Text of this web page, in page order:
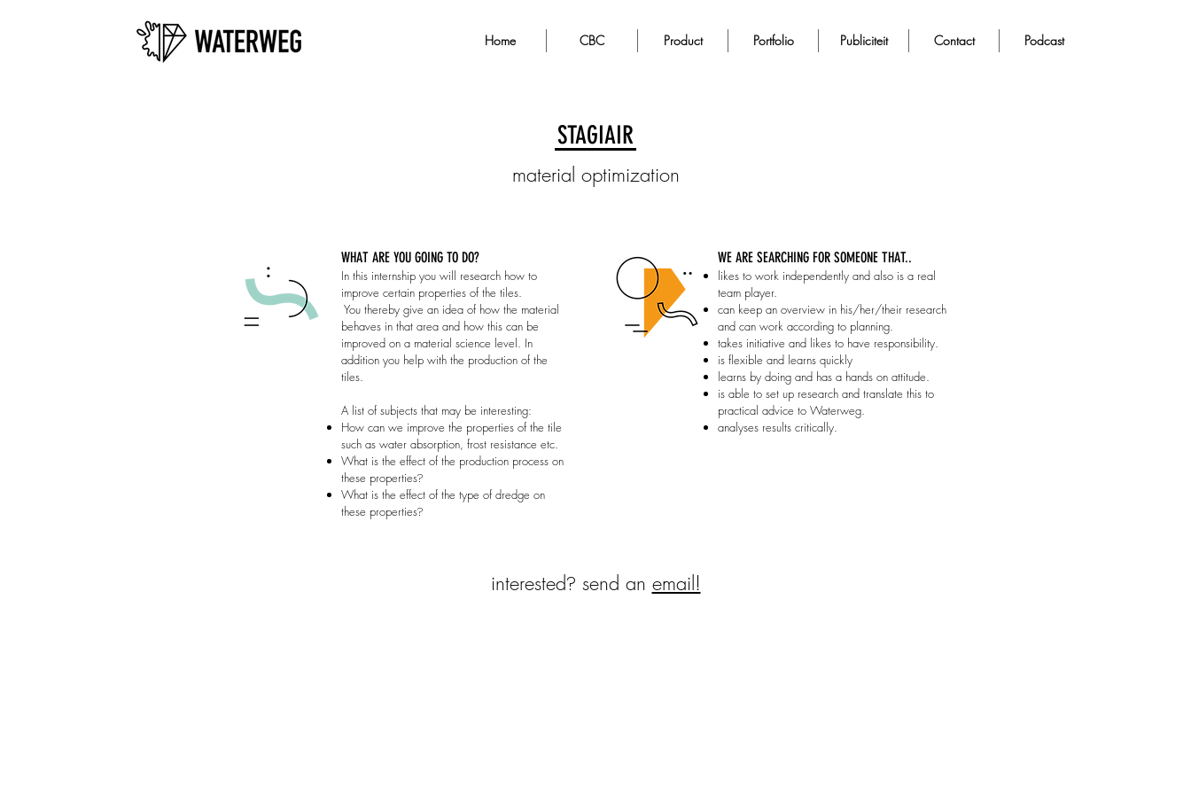
Home CBC Product Portfolio Publiciteit Contact Podcast
STAGIAIR
material optimization
WHAT ARE YOU GOING TO DO?
​In this internship you will research how to
improve certain properties of the tiles.
You thereby give an idea of how the material
behaves in that area and how this can be
improved on a material science level. In
addition you help with the production of the
tiles.
A list of subjects that may be interesting:
How can we improve the properties of the tile
such as water absorption, frost resistance etc.
What is the effect of the production process on
these properties?
What is the effect of the type of dredge on
these properties?
WE ARE SEARCHING FOR SOMEONE THAT..
likes to work independently and also is a real
team player.
can keep an overview in his/her/their research
and can work according to planning.
takes initiative and likes to have responsibility.
is flexible and learns quickly
learns by doing and has a hands on attitude.
is able to set up research and translate this to
practical advice to Waterweg.
analyses results critically.
interested? send an email!